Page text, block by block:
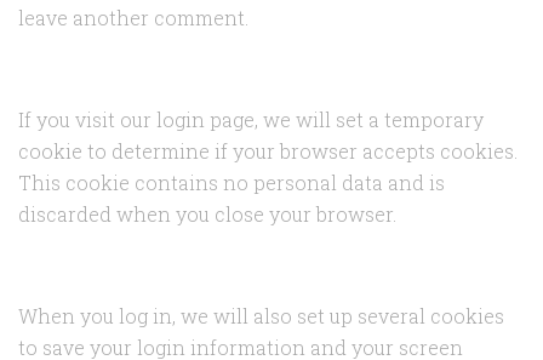
leave another comment.
If you visit our login page, we will set a temporary
cookie to determine if your browser accepts cookies.
This cookie contains no personal data and is
discarded when you close your browser.
When you log in, we will also set up several cookies
to save your login information and your screen